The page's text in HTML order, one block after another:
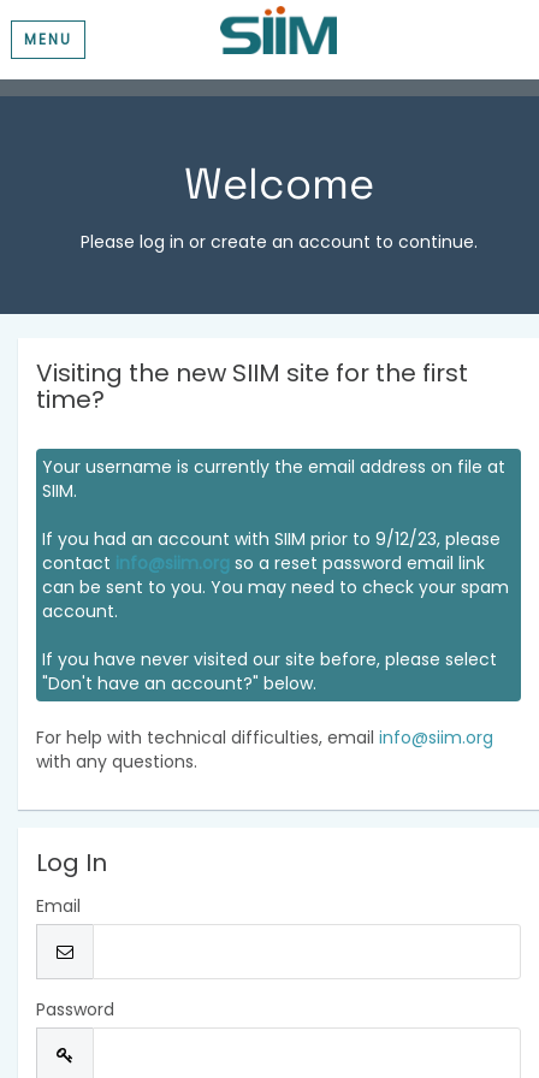
MENU
Welcome
Please log in or create an account to continue.
Visiting the new SIIM site for the first
time?
Your username is currently the email address on file at
SIIM.
If you had an account with SIIM prior to 9/12/23, please
contact info@siim.org so a reset password email link
can be sent to you. You may need to check your spam
account.
If you have never visited our site before, please select
"Don't have an account?" below.
For help with technical difficulties, email info@siim.org
with any questions.
Log In
Email
Password